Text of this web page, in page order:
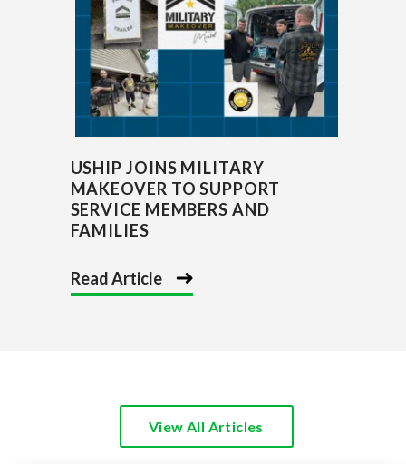
USHIP JOINS MILITARY
MAKEOVER TO SUPPORT
SERVICE MEMBERS AND
FAMILIES
Read Article
View All Articles